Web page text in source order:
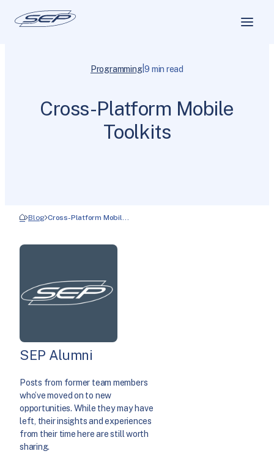
Programming|9 min read
Cross-Platform Mobile
Toolkits
Blog Cross-Platform Mobil…
SEP Alumni
Posts from former team members
who’ve moved on to new
opportunities. While they may have
left, their insights and experiences
from their time here are still worth
sharing.